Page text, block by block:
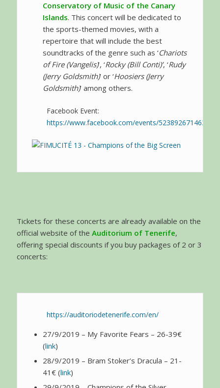
Conservatory of Music of the Canary
Islands. This concert will be dedicated to
the sports-themed movies, with a
repertoire that will include the best
soundtracks of the genre such as ‘Chariots
of Fire (Vangelis)’, ‘Rocky (Bill Conti)’, ‘Rudy
(Jerry Goldsmith)’ or ‘Hoosiers (Jerry
Goldsmith)’ among others.
Facebook Event:
https://www.facebook.com/events/523892671463174/
Tickets for these concerts are already available on the
official website of the Auditorium of Tenerife,
offering special discounts if you buy packages of 2 or 3
concerts:
https://auditoriodetenerife.com/en/
27/9/2019 – My Favorite Fears – 26-39€
(link)
28/9/2019 – Bram Stoker’s Dracula – 21-
41€ (link)